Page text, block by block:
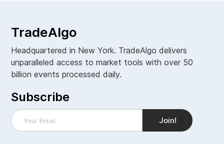
TradeAlgo
Headquartered in New York. TradeAlgo delivers
unparalleled access to market tools with over 50
billion events processed daily.
Subscribe